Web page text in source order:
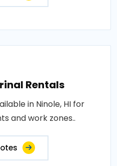
Rentals
in Ninole, HI for
and work zones..